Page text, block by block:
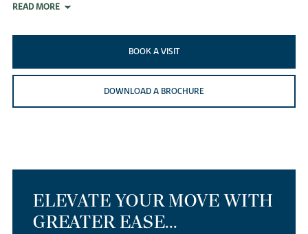
READ MORE
BOOK A VISIT
DOWNLOAD A BROCHURE
ELEVATE YOUR MOVE WITH
GREATER EASE...